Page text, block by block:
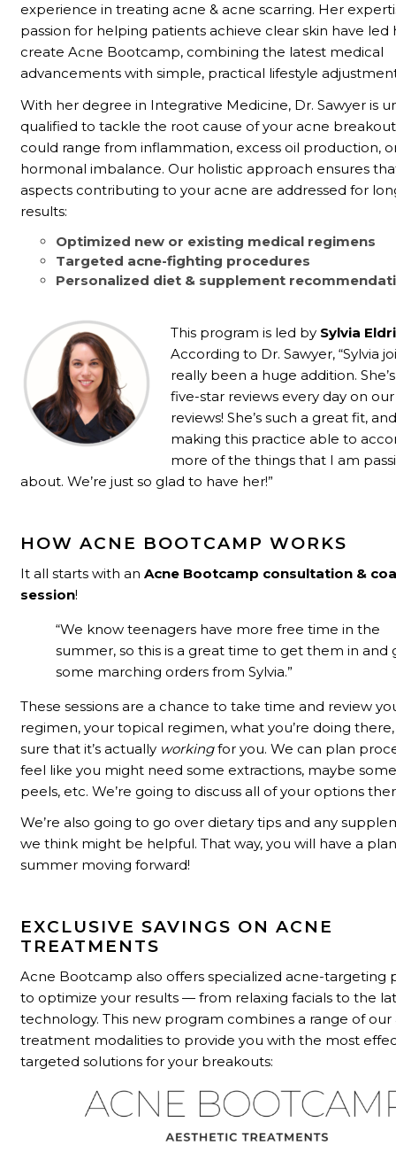
experience in treating acne & acne scarring. Her
passion for helping patients achieve clear skin have led
create Acne Bootcamp, combining the latest medical
advancements with simple, practical lifestyle
With her degree in Integrative Medicine, Dr. Sawyer is
qualified to tackle the root cause of your acne
could range from inflammation, excess oil production,
hormonal imbalance. Our holistic approach ensures
aspects contributing to your acne are addressed for
results:
Optimized new or existing medical regimens
Targeted acne-fighting procedures
Personalized diet & supplement
This program is led by Sylvia
According to Dr. Sawyer, “Sylvia
really been a huge addition.
five-star reviews every day on
reviews! She’s such a great fit,
making this practice able to
more of the things that I am
about. We’re just so glad to have her!”
HOW ACNE BOOTCAMP WORKS
It all starts with anAcne Bootcamp consultation &
session!
“We know teenagers have more free time in the
summer, so this is a great time to get them in and
some marching orders from Sylvia.”
These sessions are a chance to take time and review
regimen, your topical regimen, what you’re doing
sure that it’s actually workingfor you. We can plan
feel like you might need some extractions, maybe
peels, etc. We’re going to discuss all of your options
We’re also going to go over dietary tips and any
we think might be helpful. That way, you will have a
summer moving forward!
EXCLUSIVE SAVINGS ON ACNE
TREATMENTS
Acne Bootcamp also offers specialized acne-targeting
to optimize your results— from relaxing facials to the
technology. This new program combines a range of
treatment modalities to provide you with the most
targeted solutions for your breakouts: